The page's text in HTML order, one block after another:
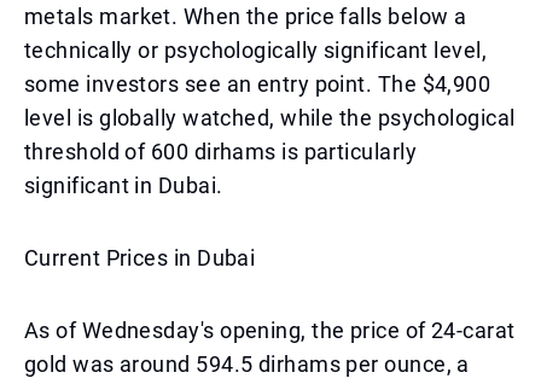
metals market. When the price falls below a
technically or psychologically significant level,
some investors see an entry point. The $4,900
level is globally watched, while the psychological
threshold of 600 dirhams is particularly
significant in Dubai.
Current Prices in Dubai
As of Wednesday's opening, the price of 24-carat
gold was around 594.5 dirhams per ounce, a